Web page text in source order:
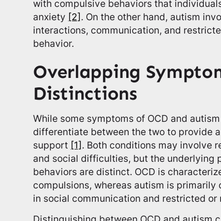
with compulsive behaviors that
anxiety [2]. On the other hand, autism
interactions, communication, and
behavior.
Overlapping
Distinctions
While some symptoms of OCD and
differentiate between the two to provide
support [1]. Both conditions may involve
and social difficulties, but the underlying
behaviors are distinct. OCD is
compulsions, whereas autism is
in social communication and restricted